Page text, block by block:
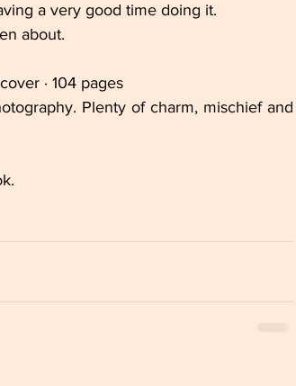
a very good time doing it.
about.
· 104 pages
Plenty of charm, mischief and